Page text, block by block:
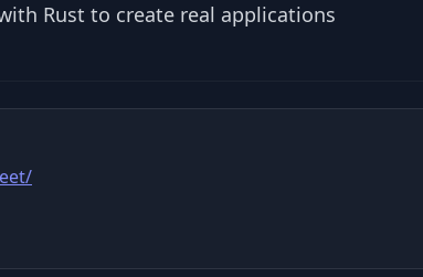
Rust to create real applications